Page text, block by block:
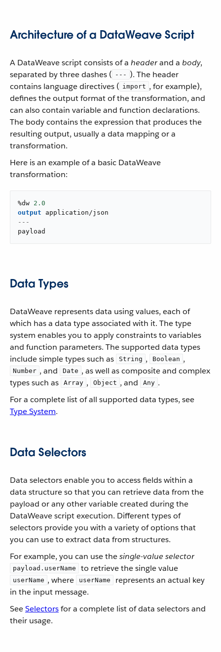
Architecture of a DataWeave Script
A DataWeave script consists of a headerand a body,
separated by three dashes ( --- ). The header
contains language directives ( import , for example),
defines the output format of the transformation, and
can also contain variable and function declarations.
The body contains the expression that produces the
resulting output, usually a data mapping or a
transformation.
Here is an example of a basic DataWeave
transformation:
%dw 2.0
output
application/json
---
payload
Data Types
DataWeave represents data using values, each of
which has a data type associated with it. The type
system enables you to apply constraints to variables
and function parameters. The supported data types
include simple types such as
String , Boolean ,
Number , and Date , as well as composite and complex
types such as
Array , Object , and Any .
For a complete list of all supported data types, see
Type System.
Data Selectors
Data selectors enable you to access fields within a
data structure so that you can retrieve data from the
payload or any other variable created during the
DataWeave script execution. Different types of
selectors provide you with a variety of options that
you can use to extract data from structures.
For example, you can use thesingle-value selector
payload.userName to retrieve the single value
userName , where userName
represents an actual key
in the input message.
SeeSelectorsfor a complete list of data selectors and
their usage.